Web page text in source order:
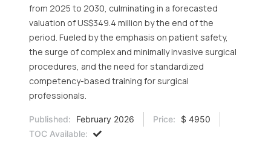
from 2025 to 2030, culminating in a forecasted
valuation of US$349.4 million by the end of the
period. Fueled by the emphasis on patient safety,
the surge of complex and minimally invasive surgical
procedures, and the need for standardized
competency-based training for surgical
professionals.
Published: February 2026 Price:
$ 4950
TOC Available: